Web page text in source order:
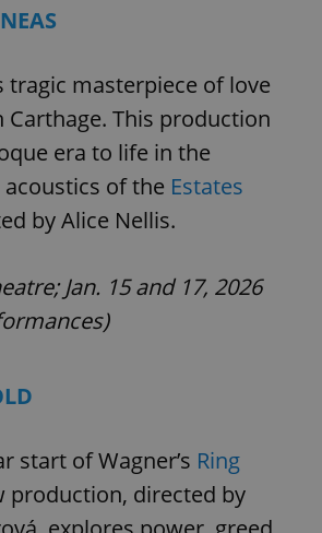
tragic masterpiece of love
Carthage. This production
era to life in the
of the Estates
by Alice Nellis.
Jan. 15 and 17, 2026
start of Wagner’s Ring
production, directed by
used to
calculate
visitor,
session
campaign
the sites
analytics
Google
Analytics to